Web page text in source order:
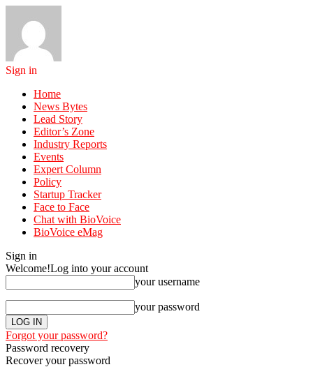
Sign in
Home
News Bytes
Lead Story
Editor’s Zone
Industry Reports
Events
Expert Column
Policy
Startup Tracker
Face to Face
Chat with BioVoice
BioVoice eMag
Sign in
Welcome!Log into your account
your username
your password
Forgot your password?
Password recovery
Recover your password